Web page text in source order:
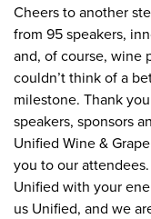
Cheers to another
from 95 speakers,
and, of course, wine
couldn’t think of a
milestone. Thank
speakers, sponsors
Unified Wine &
you to our
Unified with your
us Unified, and we